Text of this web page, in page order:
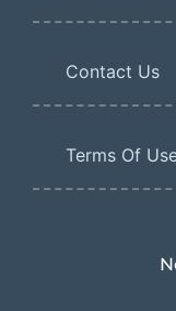
Contact Us
Terms Of